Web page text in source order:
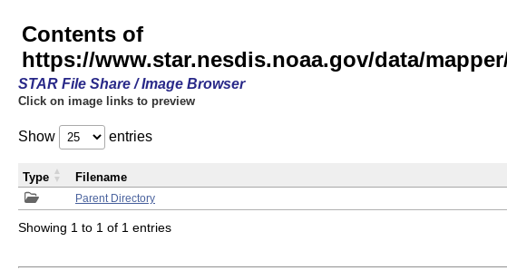
Contents of
https://www.star.nesdis.noaa.gov/data/
STAR File Share / Image Browser
Click on image links to preview
Show entries
Parent Directory
Type Filename
Showing 1 to 1 of 1 entries